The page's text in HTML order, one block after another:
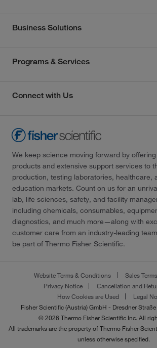
Business Solutions
Programs & Services
Connect with Us
We keep science moving forward by
products and extensive support services to
production, testing laboratories, healthcare,
education markets. Count on us for an
lab, life sciences, safety, and facility
including chemicals, consumables,
diagnostics, and much more—along with
customer care from an industry-leading
be part of Thermo Fisher Scientific.
Website Terms & Conditions
Sales
Privacy Notice
Cancellation and
How Cookies are Used
Legal
Fisher Scientific (Austria) GmbH - Dresdner
© 2026 Thermo Fisher Scientific Inc. All
All trademarks are the property of Thermo Fisher
unless otherwise specified.